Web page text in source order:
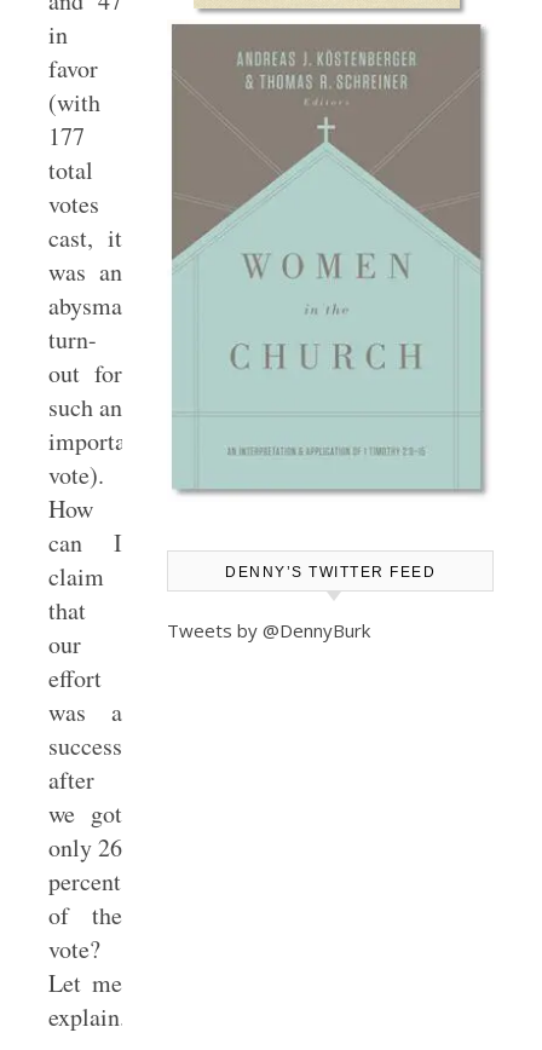
in
favor
(with
177
total
votes
cast, it
was an
abysmal
turn-
out for
such an
important
vote).
How
can I
claim
that
our
effort
was a
success
after
we got
only 26
percent
of the
vote?
Let me
explain.
DENNY’S TWITTER FEED
Tweets by @DennyBurk